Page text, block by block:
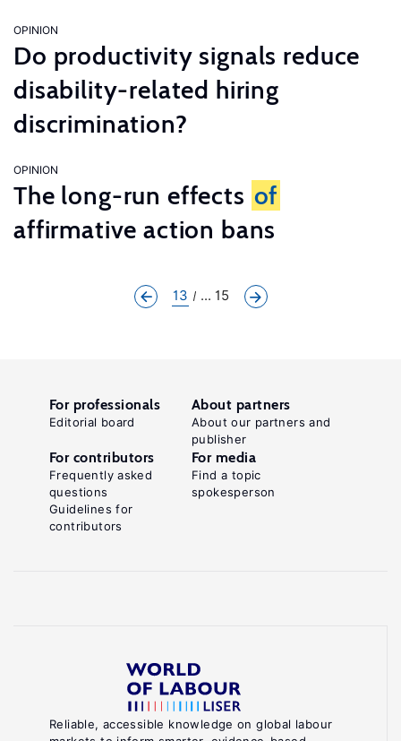
OPINION
Do productivity signals reduce
disability-related hiring
discrimination?
OPINION
The long-run effects of
affirmative action bans
13 ... 15
Reliable, accessible knowledge on global labour
For professionals
Editorial board
About partners
About our partners and
publisher
For contributors
Frequently asked
questions
Guidelines for
contributors
For media
Find a topic
spokesperson